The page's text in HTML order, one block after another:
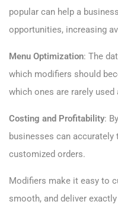
popular can help a
opportunities, increasing
Menu Optimization: The
which modifiers should
which ones are rarely used
Costing and Profitability:
businesses can
customized orders.
Modifiers make it easy to
smooth, and deliver